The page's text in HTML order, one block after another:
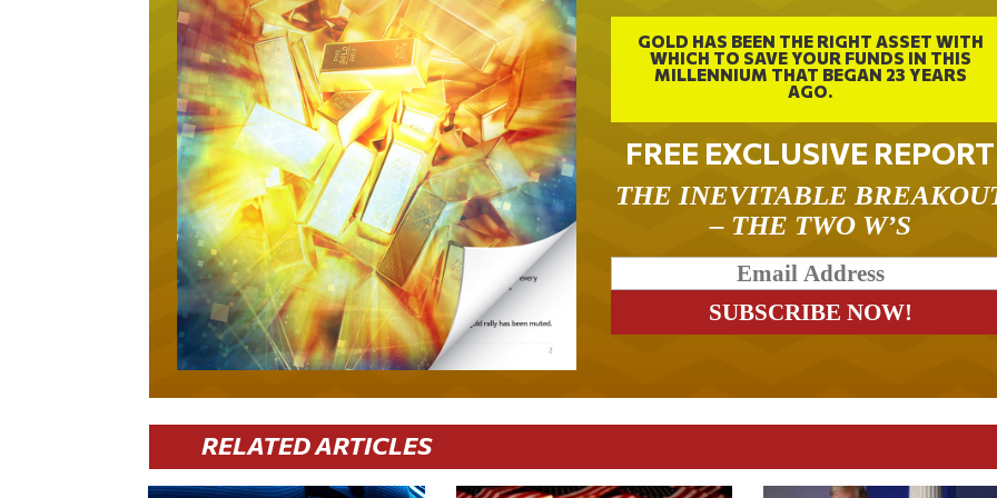
GOLD HAS BEEN THE RIGHT ASSET WITH
WHICH TO SAVE YOUR FUNDS IN THIS
MILLENNIUM THAT BEGAN 23 YEARS
AGO.
FREE EXCLUSIVE REPORT
THE INEVITABLE
– THE TWO W’S
RELATED ARTICLES